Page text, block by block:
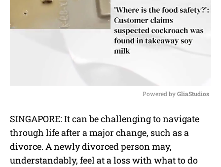
u
t
Powered by GliaStudios
SINGAPORE: It can be challenging to navigate
through life after a major change, such as a
divorce. A newly divorced person may,
understandably, feel at a loss with what to do